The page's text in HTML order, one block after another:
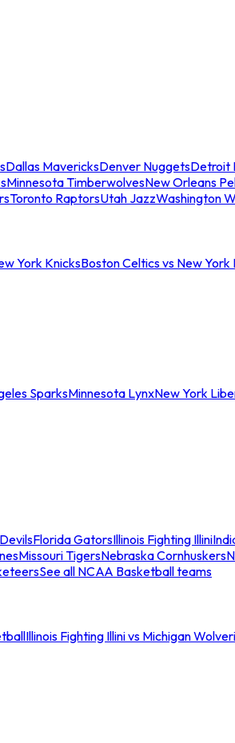
Dallas MavericksDenver NuggetsDetroit
Minnesota TimberwolvesNew Orleans
Toronto RaptorsUtah JazzWashington
York KnicksBoston Celtics vs New York
SparksMinnesota LynxNew York
Florida GatorsIllinois Fighting Illini
Missouri TigersNebraska Cornhuskers
See all NCAA Basketball teams
Illinois Fighting Illini vs Michigan